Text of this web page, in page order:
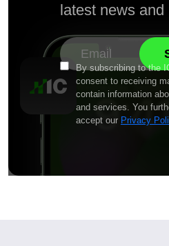
latest news and
By subscribing to the
consent to receiving
contain information
and services. You
accept our Privacy